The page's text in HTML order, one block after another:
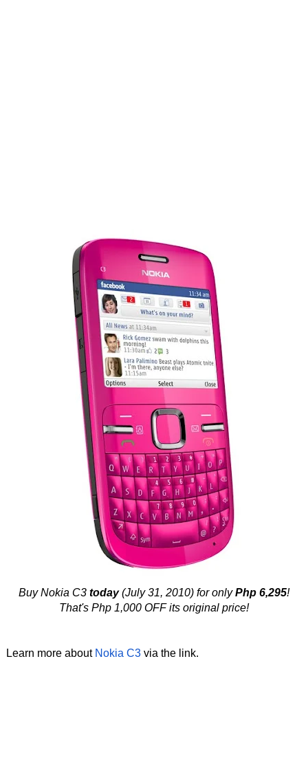
Buy Nokia C3 today(July 31, 2010) for onlyPhp 6,295!
That's Php 1,000 OFF its original price!
Learn more about Nokia C3via the link.